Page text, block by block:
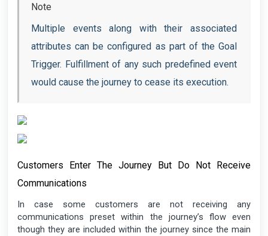
Note
Multiple events along with their associated
attributes can be configured as part of the Goal
Trigger. Fulfillment of any such predefined event
would cause the journey to cease its execution.
Customers Enter The Journey But Do Not Receive
Communications
In case some customers are not receiving any
communications preset within the journey’s flow even
though they are included within the journey since the main